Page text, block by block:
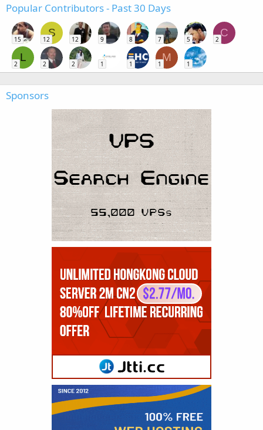
Popular Contributors - Past 30 Days
15
S
12 12 9 8 7 5
C
2
L
2 2 2 1 1
M
1 1
Sponsors